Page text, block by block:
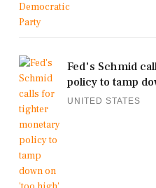
Fed's Schmid
policy to tamp
UNITED STATES